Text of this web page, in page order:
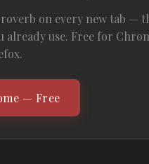
on every new tab —
use. Free for
— Free